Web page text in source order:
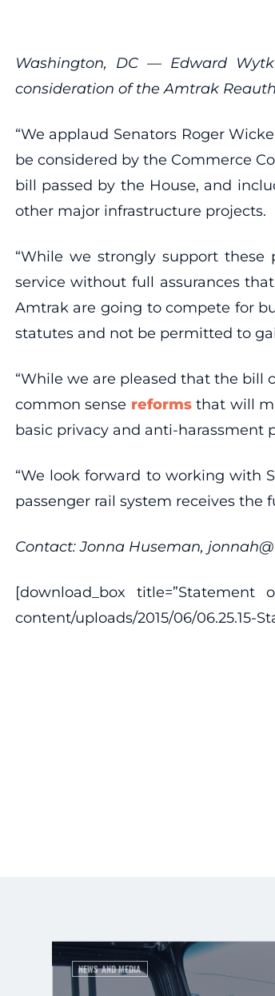
Washington, DC — Edward
consideration of the Amtrak
“We applaud Senators Roger
be considered by the Commerce
bill passed by the House, and
other major infrastructure projects.
“While we strongly support
service without full assurances
Amtrak are going to compete for
statutes and not be permitted to
“While we are pleased that the bill
common sense reformsthat will
basic privacy and anti-harassment
“We look forward to working with
passenger rail system receives
Contact: Jonna Huseman,
[download_box title=”Statement
content/uploads/2015/06/06.25.15-
NEWS AND MEDIA